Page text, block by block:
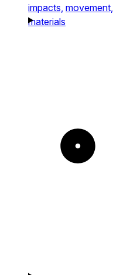
impacts, movement,
materials